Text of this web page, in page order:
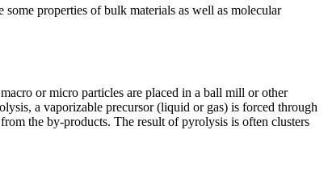
properties of bulk materials as well as molecular
or micro particles are placed in a ball mill or other
a vaporizable precursor (liquid or gas) is forced through
the by-products. The result of pyrolysis is often clusters